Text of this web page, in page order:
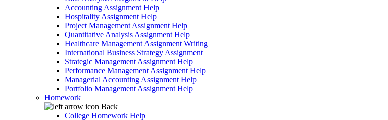
Accounting Assignment Help
Hospitality Assignment Help
Project Management Assignment Help
Quantitative Analysis Assignment Help
Healthcare Management Assignment Writing
International Business Strategy Assignment
Strategic Management Assignment Help
Performance Management Assignment Help
Managerial Accounting Assignment Help
Portfolio Management Assignment Help
Homework
Back
College Homework Help